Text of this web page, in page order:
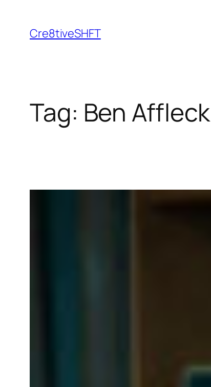
content
Cre8tiveSHFT
Tag: Ben Affleck